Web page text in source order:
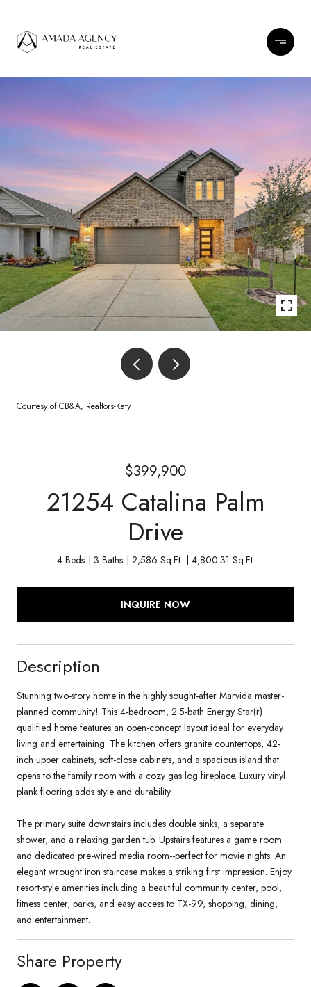
Courtesy of CB&A, Realtors-Katy
$399,900
21254 Catalina Palm
Drive
4 Beds 3 Baths 2,586 Sq.Ft. 4,800.31 Sq.Ft.
INQUIRE NOW
Description
Stunning two-story home in the highly sought-after Marvida master-
planned community! This 4-bedroom, 2.5-bath Energy Star(r)
qualified home features an open-concept layout ideal for everyday
living and entertaining. The kitchen offers granite countertops, 42-
inch upper cabinets, soft-close cabinets, and a spacious island that
opens to the family room with a cozy gas log fireplace. Luxury vinyl
plank flooring adds style and durability.
The primary suite downstairs includes double sinks, a separate
shower, and a relaxing garden tub. Upstairs features a game room
and dedicated pre-wired media room--perfect for movie nights. An
elegant wrought iron staircase makes a striking first impression. Enjoy
resort-style amenities including a beautiful community center, pool,
fitness center, parks, and easy access to TX-99, shopping, dining,
and entertainment.
Share Property